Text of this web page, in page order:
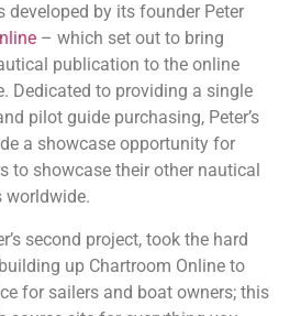
developed by its founder Peter
– which set out to bring
publication to the online
Dedicated to providing a single
pilot guide purchasing, Peter’s
a showcase opportunity for
to showcase their other nautical
worldwide.
second project, took the hard
up Chartroom Online to
for sailers and boat owners; this